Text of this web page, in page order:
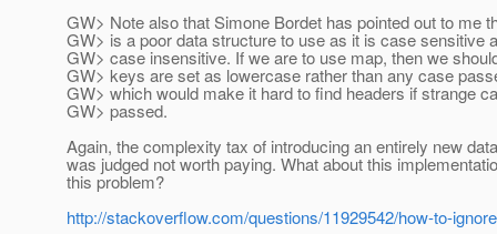
GW> Note also that Simone Bordet has pointed out to me
GW> is a poor data structure to use as it is case sensitive
GW> case insensitive. If we are to use map, then we
GW> keys are set as lowercase rather than any case
GW> which would make it hard to find headers if strange
GW> passed.
Again, the complexity tax of introducing an entirely new
was judged not worth paying. What about this
this problem?
http://stackoverflow.com/questions/11929542/how-to-